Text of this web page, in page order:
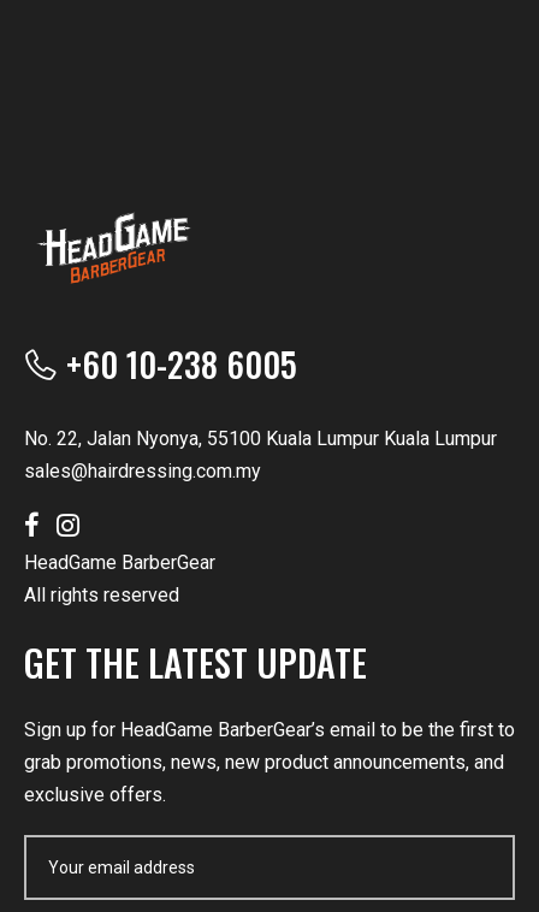
+60 10-238 6005
No. 22, Jalan Nyonya, 55100 Kuala Lumpur Kuala Lumpur
sales@hairdressing.com.my
HeadGame BarberGear
All rights reserved
GET THE LATEST UPDATE
Sign up for HeadGame BarberGear’s email to be the first to
grab promotions, news, new product announcements, and
exclusive offers.